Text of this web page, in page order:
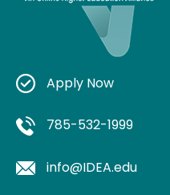
Apply Now
785-532-1999
info@IDEA.edu